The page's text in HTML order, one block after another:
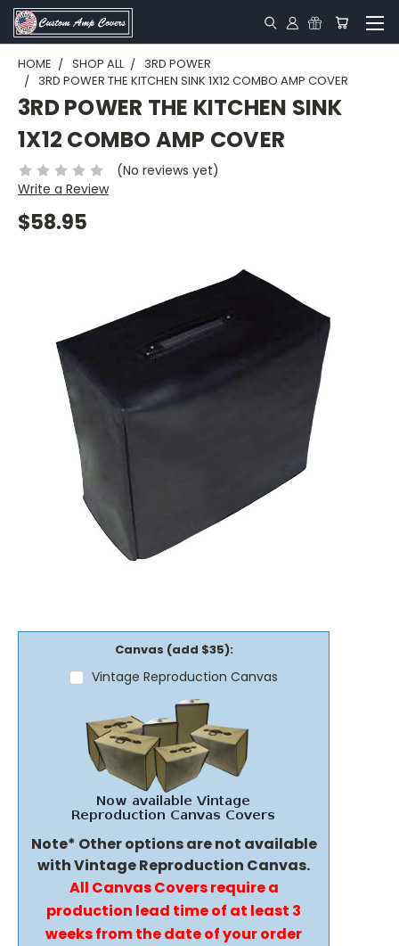
HOME SHOP ALL
3RD POWER
3RD POWER THE KITCHEN SINK 1X12 COMBO AMP COVER
3RD POWER THE KITCHEN SINK
1X12 COMBO AMP COVER
(No reviews yet)
Write a Review
$58.95
Canvas (add $35):
Vintage Reproduction Canvas
Note* Other options are not available
with Vintage Reproduction Canvas.
All Canvas Covers require a
production lead time of at least 3
weeks from the date of your order